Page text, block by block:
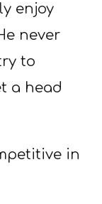
enjoy
never
to
a head
in